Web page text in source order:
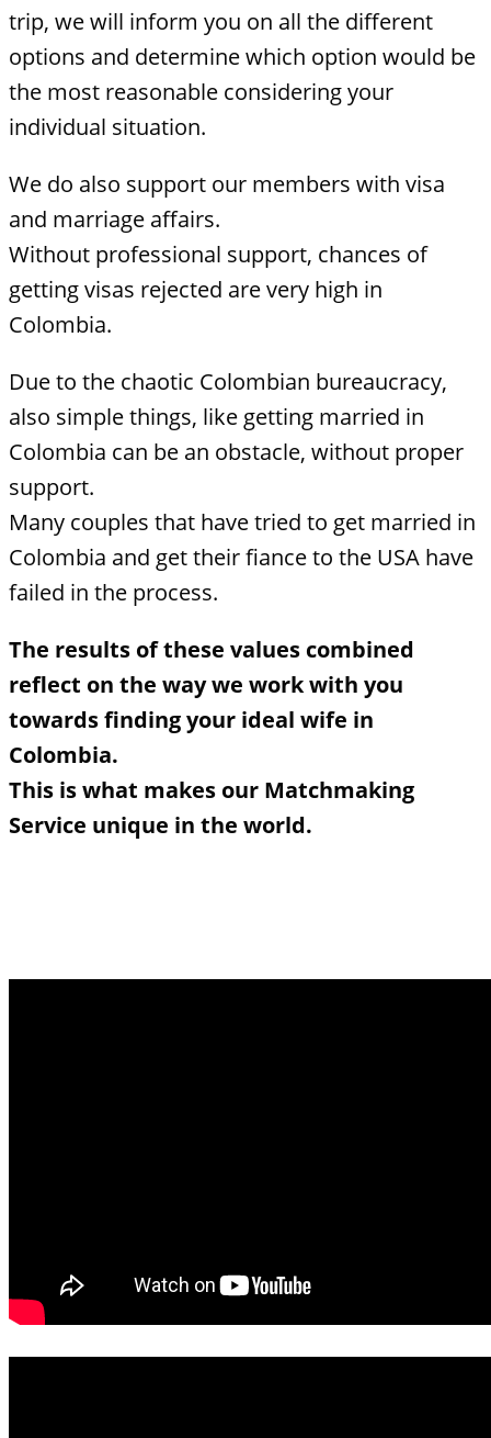
trip, we will inform you on all the different
options and determine which option would be
the most reasonable considering your
individual situation.
We do also support our members with visa
and marriage affairs.
Without professional support, chances of
getting visas rejected are very high in
Colombia.
Due to the chaotic Colombian bureaucracy,
also simple things, like getting married in
Colombia can be an obstacle, without proper
support.
Many couples that have tried to get married in
Colombia and get their fiance to the USA have
failed in the process.
The results of these values combined
reflect on the way we work with you
towards finding your ideal wife in
Colombia.
This is what makes our Matchmaking
Service unique in the world.